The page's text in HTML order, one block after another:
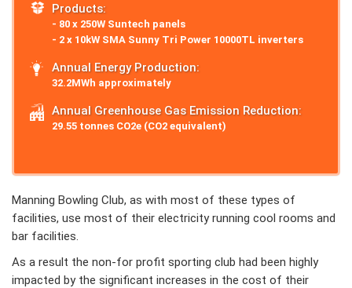
Products:
- 80 x 250W Suntech panels
- 2 x 10kW SMA Sunny Tri Power 10000TL inverters
Annual Energy Production:
32.2MWh approximately
Annual Greenhouse Gas Emission Reduction:
29.55 tonnes CO2e (CO2 equivalent)
Manning Bowling Club, as with most of these types of
facilities, use most of their electricity running cool rooms and
bar facilities.
As a result the non-for profit sporting club had been highly
impacted by the significant increases in the cost of their